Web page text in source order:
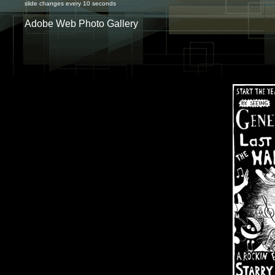
slide changes every 10 seconds
Adobe Web Photo Gallery